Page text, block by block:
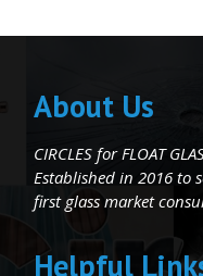
About Us
CIRCLES for FLOAT
Established in 2016 to
first glass market
Helpful